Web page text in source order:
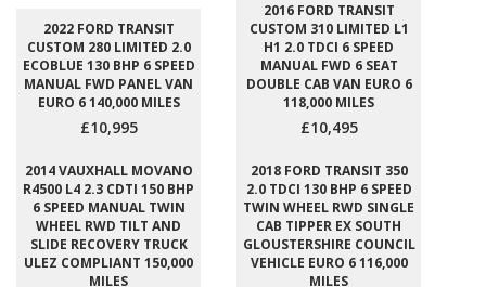
2022 FORD TRANSIT
CUSTOM 280 LIMITED 2.0
ECOBLUE 130 BHP 6 SPEED
MANUAL FWD PANEL VAN
EURO 6 140,000 MILES
£10,995
2016 FORD TRANSIT
CUSTOM 310 LIMITED L1
H1 2.0 TDCI 6 SPEED
MANUAL FWD 6 SEAT
DOUBLE CAB VAN EURO 6
118,000 MILES
£10,495
2014 VAUXHALL MOVANO
R4500 L4 2.3 CDTI 150 BHP
6 SPEED MANUAL TWIN
WHEEL RWD TILT AND
SLIDE RECOVERY TRUCK
ULEZ COMPLIANT 150,000
MILES
2018 FORD TRANSIT 350
2.0 TDCI 130 BHP 6 SPEED
TWIN WHEEL RWD SINGLE
CAB TIPPER EX SOUTH
GLOUSTERSHIRE COUNCIL
VEHICLE EURO 6 116,000
MILES